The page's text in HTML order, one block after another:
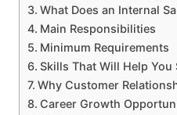
What Does an Internal
Main Responsibilities
Minimum Requirements
Skills That Will Help You
Why Customer
Career Growth